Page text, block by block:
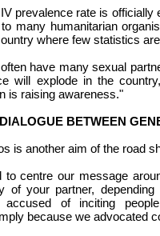
prevalence rate is officially
many humanitarian
where few statistics
have many sexual
will explode in the
is raising awareness."
BETWEEN
is another aim of the road
to centre our message
of your partner,
accused of inciting
because we advocated